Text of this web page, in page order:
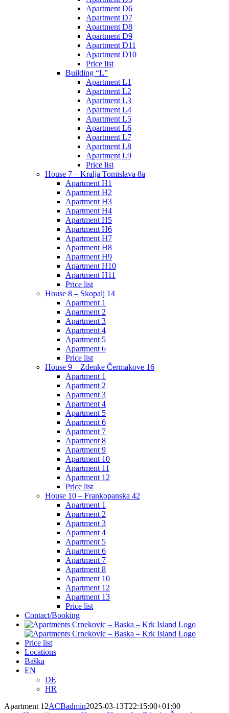
Apartment D6
Apartment D7
Apartment D8
Apartment D9
Apartment D11
Apartment D10
Price list
Building “L”
Apartment L1
Apartment L2
Apartment L3
Apartment L4
Apartment L5
Apartment L6
Apartment L7
Apartment L8
Apartment L9
Price list
House 7 – Kralja Tomislava 8a
Apartment H1
Apartment H2
Apartment H3
Apartment H4
Apartment H5
Apartment H6
Apartment H7
Apartment H8
Apartment H9
Apartment H10
Apartment H11
Price list
House 8 – Skopalj 14
Apartment 1
Apartment 2
Apartment 3
Apartment 4
Apartment 5
Apartment 6
Price list
House 9 – Zdenke Čermakove 16
Apartment 1
Apartment 2
Apartment 3
Apartment 4
Apartment 5
Apartment 6
Apartment 7
Apartment 8
Apartment 9
Apartment 10
Apartment 11
Apartment 12
Price list
House 10 – Frankopanska 42
Apartment 1
Apartment 2
Apartment 3
Apartment 4
Apartment 5
Apartment 6
Apartment 7
Apartment 8
Apartment 10
Apartment 12
Apartment 13
Price list
Contact/Booking
Price list
Locations
Baška
EN
DE
HR
Apartment 12ACBadmin2025-03-13T22:15:00+01:00